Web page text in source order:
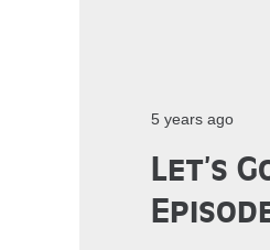
5 years ago
Let’s